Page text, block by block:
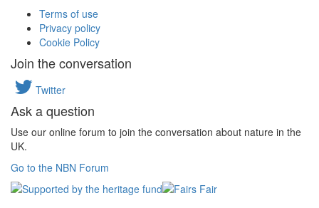
Terms of use
Privacy policy
Cookie Policy
Join the conversation
Twitter
Ask a question
Use our online forum to join the conversation about nature in the
UK.
Go to the NBN Forum